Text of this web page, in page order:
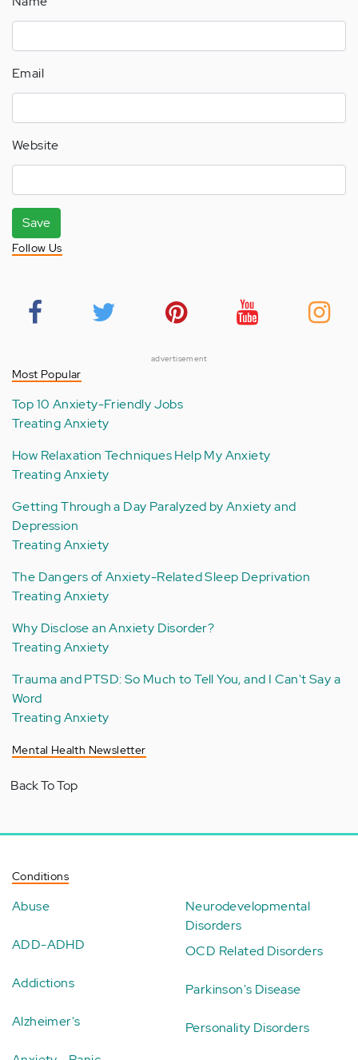
Email
Website
Save
Follow Us
advertisement
Most Popular
Top 10 Anxiety-Friendly Jobs
Treating Anxiety
How Relaxation Techniques Help My Anxiety
Treating Anxiety
Getting Through a Day Paralyzed by Anxiety and
Depression
Treating Anxiety
The Dangers of Anxiety-Related Sleep Deprivation
Treating Anxiety
Why Disclose an Anxiety Disorder?
Treating Anxiety
Trauma and PTSD: So Much to Tell You, and I Can't Say a
Word
Treating Anxiety
Mental Health Newsletter
Back To Top
Conditions
Abuse
ADD-ADHD
Addictions
Alzheimer's
Neurodevelopmental
Disorders
OCD Related Disorders
Parkinson's Disease
Personality Disorders